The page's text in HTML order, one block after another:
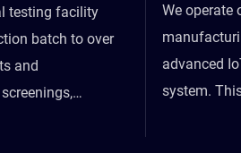
testing facility
batch to over
and
We operate
advanced
system.